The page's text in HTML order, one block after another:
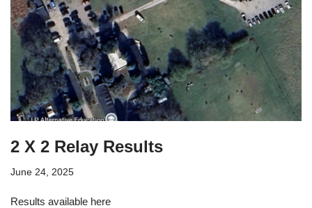
2 X 2 Relay Results
June 24, 2025
Results available here